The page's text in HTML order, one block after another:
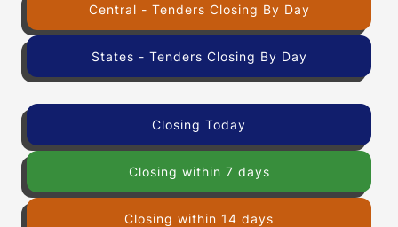
Central - Tenders Closing By Day
States - Tenders Closing By Day
Closing Today
Closing within 7 days
Closing within 14 days